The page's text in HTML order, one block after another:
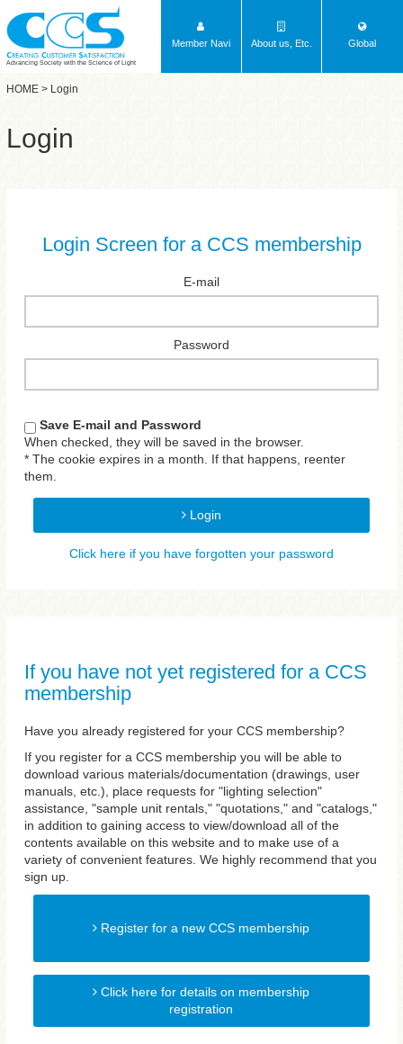
Advancing Society with the Science of Light
Member Navi About us, Etc. Global
HOME > Login
Login
Login Screen for a CCS membership
E-mail
Password
Save E-mail and Password
When checked, they will be saved in the browser.
* The cookie expires in a month. If that happens, reenter
them.
Login
Click here if you have forgotten your password
If you have not yet registered for a CCS
membership
Have you already registered for your CCS membership?
If you register for a CCS membership you will be able to
download various materials/documentation (drawings, user
manuals, etc.), place requests for "lighting selection"
assistance, "sample unit rentals," "quotations," and "catalogs,"
in addition to gaining access to view/download all of the
contents available on this website and to make use of a
variety of convenient features. We highly recommend that you
sign up.
Register for a new CCS membership
Click here for details on membership
registration